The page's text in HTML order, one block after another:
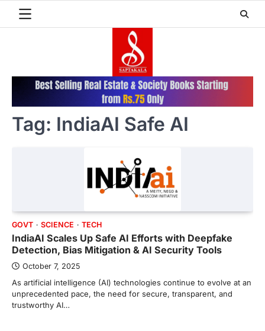
Tag: IndiaAI Safe AI
GOVT SCIENCE TECH
IndiaAI Scales Up Safe AI Efforts with Deepfake
Detection, Bias Mitigation & AI Security Tools
October 7, 2025
As artificial intelligence (AI) technologies continue to evolve at an
unprecedented pace, the need for secure, transparent, and
trustworthy AI…